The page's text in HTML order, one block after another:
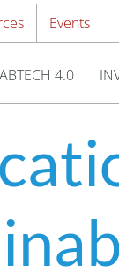
Events
4.0